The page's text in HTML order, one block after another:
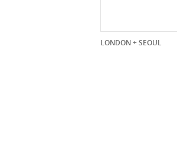
LONDON + SEOUL